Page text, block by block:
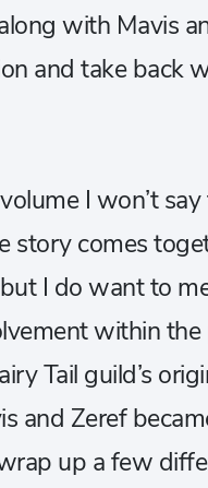
with Mavis
and take back
I won’t
story comes
I do want to
within
Tail guild’s
and Zeref
up a few